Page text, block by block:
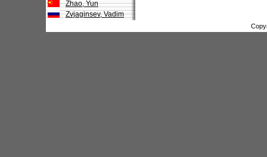
Zhao, Yun
Zvjaginsev, Vadim